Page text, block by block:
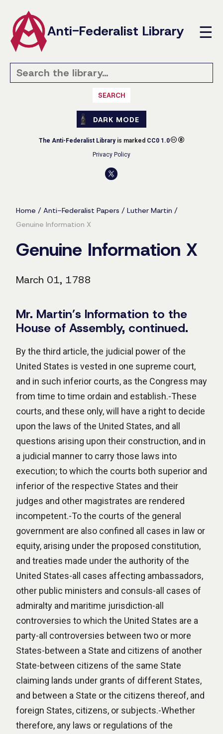
Anti-Federalist Library ☰
SEARCH
DARK MODE
The Anti-Federalist Libraryis marked CC0 1.0
Privacy Policy
Home / Anti-Federalist Papers / Luther Martin /
Genuine Information X
Genuine Information X
March 01, 1788
Mr. Martin’s Information to the
House of Assembly, continued.
By the third article, the judicial power of the
United States is vested in one supreme court,
and in such inferior courts, as the Congress may
from time to time ordain and establish.-These
courts, and these only, will have a right to decide
upon the laws of the United States, and all
questions arising upon their construction, and in
a judicial manner to carry those laws into
execution; to which the courts both superior and
inferior of the respective States and their
judges and other magistrates are rendered
incompetent.-To the courts of the general
government are also confined all cases in law or
equity, arising under the proposed constitution,
and treaties made under the authority of the
United States-all cases affecting ambassadors,
other public ministers and consuls-all cases of
admiralty and maritime jurisdiction-all
controversies to which the United States are a
party-all controversies between two or more
States-between a State and citizens of another
State-between citizens of the same State
claiming lands under grants of different States,
and between a State or the citizens thereof, and
foreign States, citizens, or subjects.-Whether
therefore, any laws or regulations of the